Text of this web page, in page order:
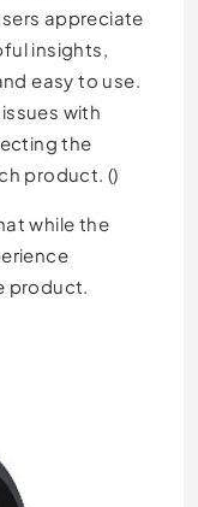
appreciate
insights,
easy to use.
with
the
product. ()
while the
product.